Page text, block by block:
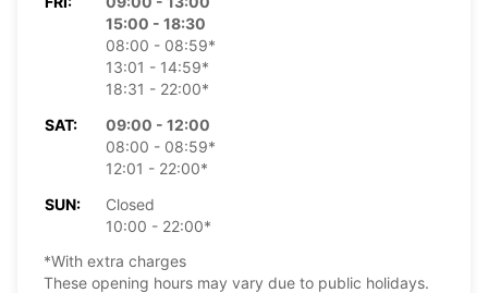
15:00 - 18:30
08:00 - 08:59*
13:01 - 14:59*
18:31 - 22:00*
SAT:
09:00 - 12:00
08:00 - 08:59*
12:01 - 22:00*
SUN:
Closed
10:00 - 22:00*
*With extra charges
These opening hours may vary due to public holidays.